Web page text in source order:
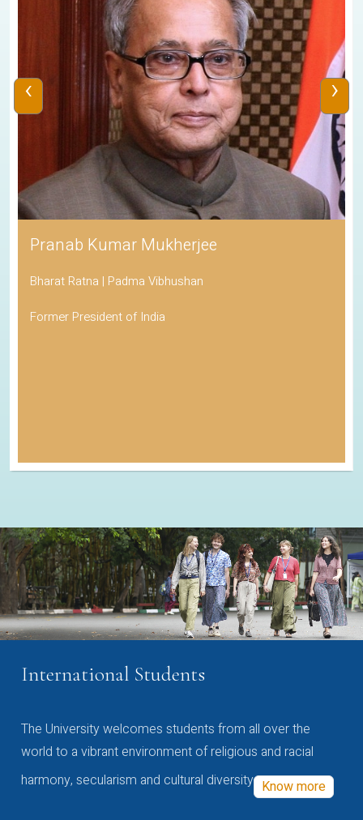
Pranab Kumar Mukherjee
Bharat Ratna | Padma Vibhushan
Former President of India
‹ ›
International Students
The University welcomes students from all over the
world to a vibrant environment of religious and racial
harmony, secularism and cultural diversity Know more